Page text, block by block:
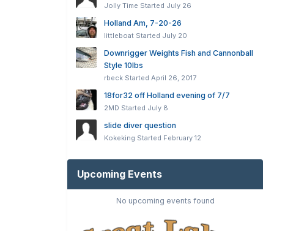
Jolly Time Started July 26
Holland Am, 7-20-26
littleboat Started July 20
Downrigger Weights Fish and Cannonball
Style 10lbs
rbeck StartedApril 26, 2017
18for32 off Holland evening of 7/7
2MD Started July 8
slide diver question
Kokeking Started February 12
Upcoming Events
No upcoming events found